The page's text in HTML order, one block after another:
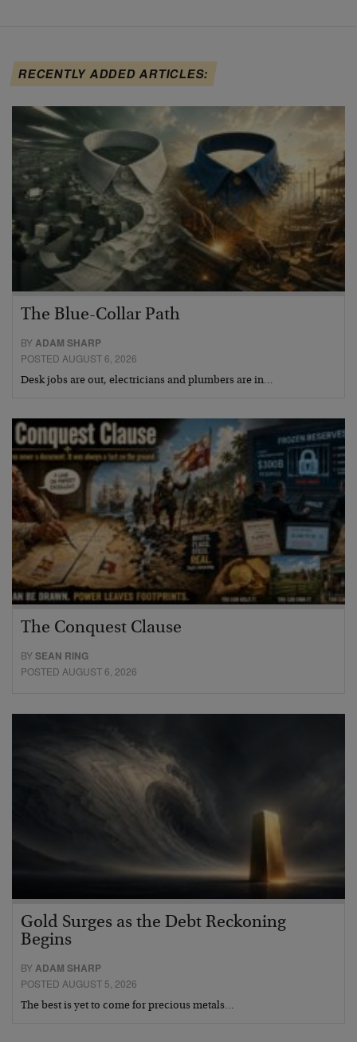
RECENTLY ADDED ARTICLES:
The Blue-Collar Path
BYADAM SHARP
POSTED AUGUST 6, 2026
Desk jobs are out, electricians and plumbers are in…
The Conquest Clause
BYSEAN RING
POSTED AUGUST 6, 2026
Gold Surges as the Debt Reckoning
Begins
BYADAM SHARP
POSTED AUGUST 5, 2026
The best is yet to come for precious metals…